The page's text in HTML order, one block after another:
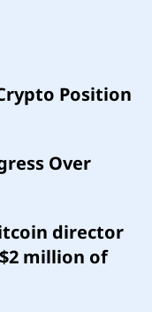
Position
Over
director
million of